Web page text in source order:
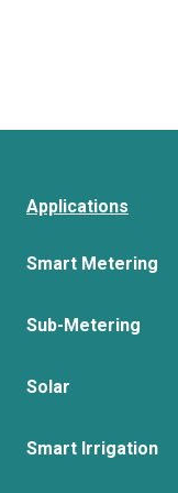
Applications
Smart Metering
Sub-Metering
Solar
Smart Irrigation